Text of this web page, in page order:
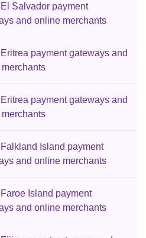
El Salvador payment
and online merchants
Eritrea payment gateways and
Eritrea payment gateways and
Falkland Island payment
and online merchants
Faroe Island payment
and online merchants